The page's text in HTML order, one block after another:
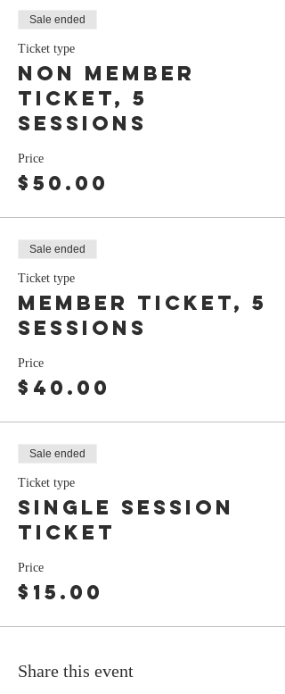
Sale ended
Ticket type
Non Member
ticket, 5
sessions
Price
$50.00
Sale ended
Ticket type
Member ticket, 5
sessions
Price
$40.00
Sale ended
Ticket type
Single session
ticket
Price
$15.00
Share this event